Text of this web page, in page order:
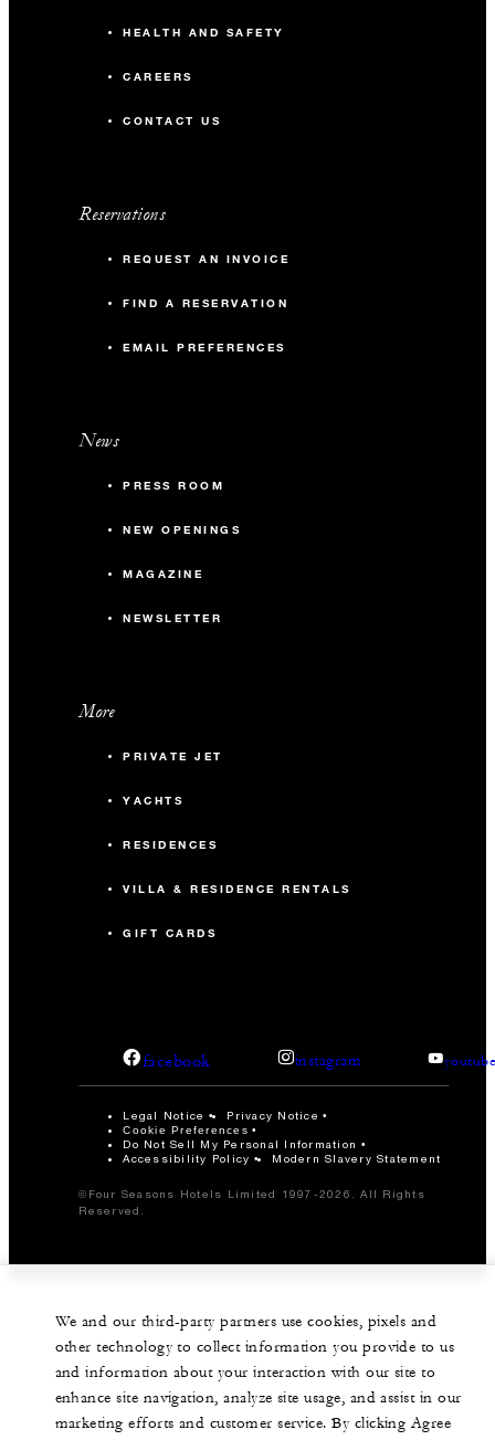
HEALTH AND SAFETY
CAREERS
CONTACT US
Reservations
REQUEST AN INVOICE
FIND A RESERVATION
EMAIL PREFERENCES
News
PRESS ROOM
NEW OPENINGS
MAGAZINE
NEWSLETTER
More
PRIVATE JET
YACHTS
RESIDENCES
VILLA & RESIDENCE RENTALS
GIFT CARDS
facebook instagram
Legal Notice Privacy Notice
Cookie Preferences
Do Not Sell My Personal Information
Accessibility Policy
Modern Slavery Statement
©Four Seasons Hotels Limited 1997-2026. All Rights
Reserved.
We and our third-party partners use cookies, pixels and
other technology to collect information you provide to us
and information about your interaction with our site to
enhance site navigation, analyze site usage, and assist in our
marketing efforts and customer service. By clicking Agree